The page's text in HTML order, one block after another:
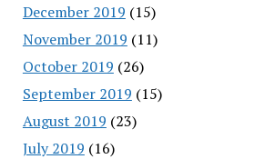
December 2019 (15)
November 2019 (11)
October 2019 (26)
September 2019 (15)
August 2019 (23)
July 2019 (16)